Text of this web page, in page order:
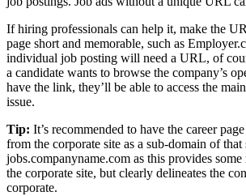
If hiring professionals can help it, make the
page short and memorable, such as
individual job posting will need a URL, of
a candidate wants to browse the company’s
have the link, they’ll be able to access the
issue.
Tip: It’s recommended to have the career
from the corporate site as a sub-domain of that
jobs.companyname.com as this provides
the corporate site, but clearly delineates the
corporate.